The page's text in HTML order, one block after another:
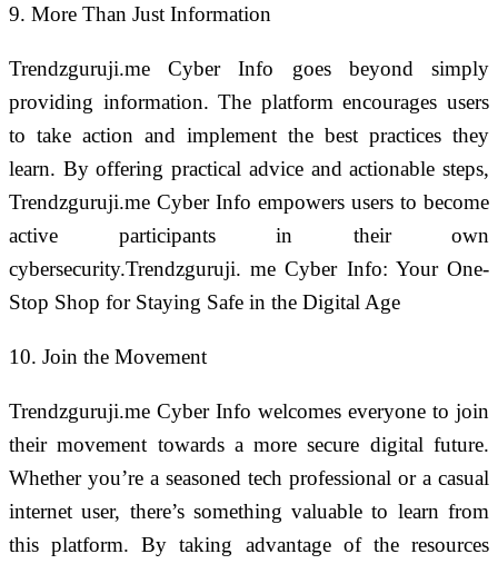
9. More Than Just Information
Trendzguruji.me Cyber Info goes beyond simply
providing information. The platform encourages users
to take action and implement the best practices they
learn. By offering practical advice and actionable steps,
Trendzguruji.me Cyber Info empowers users to become
active participants in their own
cybersecurity.Trendzguruji. me Cyber Info: Your One-
Stop Shop for Staying Safe in the Digital Age
10. Join the Movement
Trendzguruji.me Cyber Info welcomes everyone to join
their movement towards a more secure digital future.
Whether you’re a seasoned tech professional or a casual
internet user, there’s something valuable to learn from
this platform. By taking advantage of the resources